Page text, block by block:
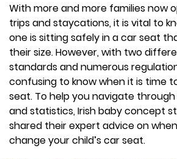
With more and more families now
trips and staycations, it is vital to
one is sitting safely in a car seat
their size. However, with two
standards and numerous
confusing to know when it is time
seat. To help you navigate
and statistics, Irish baby concept
shared their expert advice on
change your child’s car seat.